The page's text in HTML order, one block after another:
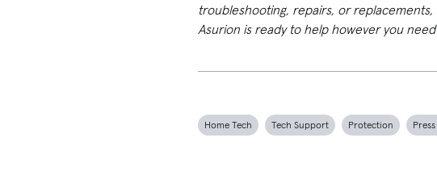
troubleshooting, repairs, or
Asurion is ready to help however you
Home Tech Tech Support Protection